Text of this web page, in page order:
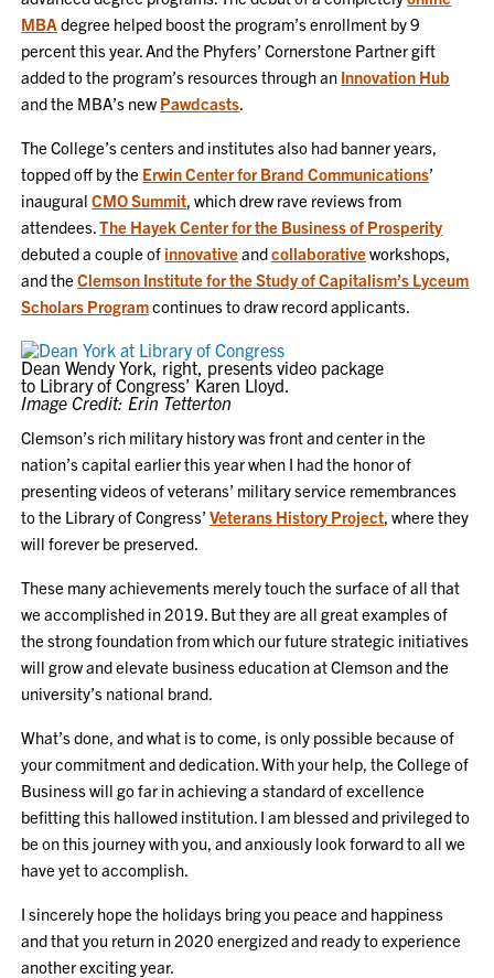
MBA degree helped boost the program’s enrollment by 9
percent this year. And the Phyfers’ Cornerstone Partner gift
added to the program’s resources through an Innovation Hub
and the MBA’s new Pawdcasts.
The College’s centers and institutes also had banner years,
topped off by the Erwin Center for Brand Communications’
inauguralCMO Summit, which drew rave reviews from
attendees.The Hayek Center for the Business of Prosperity
debuted a couple of innovativeandcollaborativeworkshops,
and theClemson Institute for the Study of Capitalism’s Lyceum
Scholars Programcontinues to draw record applicants.
Dean Wendy York, right, presents video package
to Library of Congress’ Karen Lloyd.
Image Credit: Erin Tetterton
Clemson’s rich military history was front and center in the
nation’s capital earlier this year when I had the honor of
presenting videos of veterans’ military service remembrances
to the Library of Congress’Veterans History Project , where they
will forever be preserved.
These many achievements merely touch the surface of all that
we accomplished in 2019. But they are all great examples of
the strong foundation from which our future strategic initiatives
will grow and elevate business education at Clemson and the
university’s national brand.
What’s done, and what is to come, is only possible because of
your commitment and dedication. With your help, the College of
Business will go far in achieving a standard of excellence
befitting this hallowed institution. I am blessed and privileged to
be on this journey with you, and anxiously look forward to all we
have yet to accomplish.
I sincerely hope the holidays bring you peace and happiness
and that you return in 2020 energized and ready to experience
another exciting year.